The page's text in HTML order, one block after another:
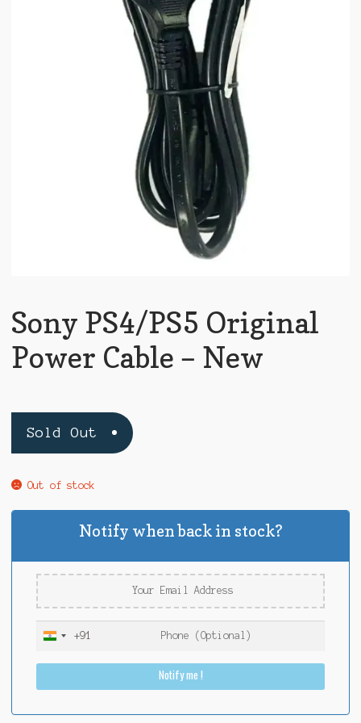
Sony PS4/PS5 Original
Power Cable – New
Sold Out
Out of stock
Notify when back in stock?
I
i
+91
Notify me !